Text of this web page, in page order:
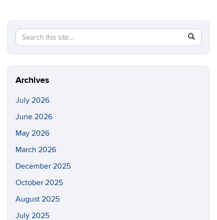
Search
this
Site
Search
in
https://
Archives
July 2026
June 2026
May 2026
March 2026
December 2025
October 2025
August 2025
July 2025